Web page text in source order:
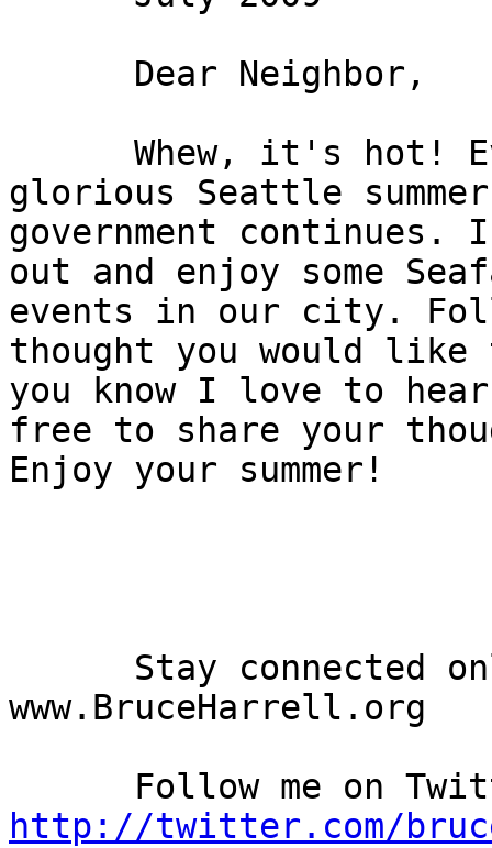
glorious Seattle
government
out and enjoy some
events in our city.
thought you would like
you know I love to
free to share your
Enjoy your summer!
www.BruceHarrell.org
http://twitter.com/